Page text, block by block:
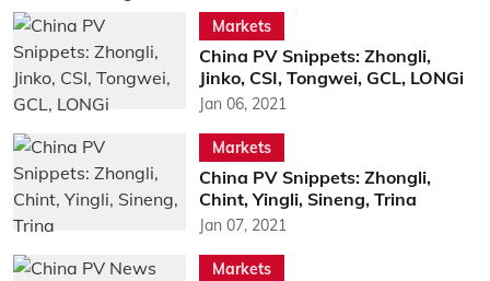
Markets
China PV Snippets: Zhongli,
Jinko, CSI, Tongwei, GCL, LONGi
Jan 06, 2021
Markets
China PV Snippets: Zhongli,
Chint, Yingli, Sineng, Trina
Jan 07, 2021
Markets